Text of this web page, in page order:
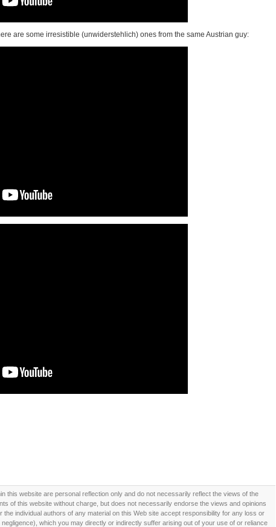
are some irresistible (unwiderstehlich) ones from the same Austrian guy:
this website are personal reflection only and do not necessarily reflect the views of the
of this website without charge, but does not necessarily endorse the views and opinions
individual authors of any material on this Web site accept responsibility for any loss or
which you may directly or indirectly suffer arising out of your use of or reliance